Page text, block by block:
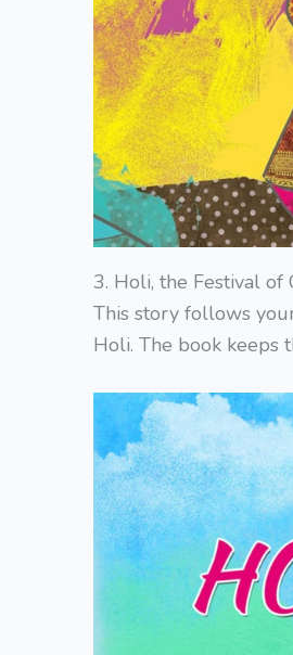
3. Holi, the Festival of
This story follows
Holi. The book keeps